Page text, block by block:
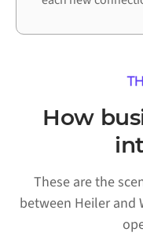
How
These are the
between Heiler and